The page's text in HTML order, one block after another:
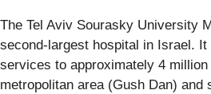
The Tel Aviv Sourasky University
second-largest hospital in Israel.
services to approximately 4
metropolitan area (Gush Dan)